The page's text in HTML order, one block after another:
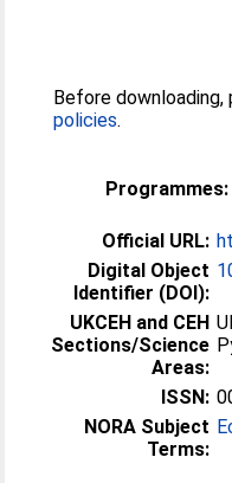
Before downloading,
policies.
Programmes:
Official URL:
Digital Object
Identifier (DOI):
UKCEH and CEH
Sections/Science
Areas:
ISSN:
NORA Subject
Terms: